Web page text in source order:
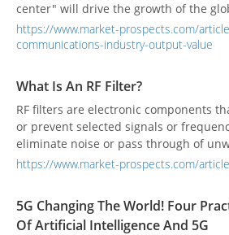
center" will drive the growth of the
market in 2021.
https://www.market-prospects.com/
communications-industry-output-value
What Is An RF Filter?
RF filters are electronic components
or prevent selected signals or
eliminate noise or pass through of
Common types are low pass filters,
https://www.market-prospects.com/
5G Changing The World! Four
Of Artificial Intelligence And 5G